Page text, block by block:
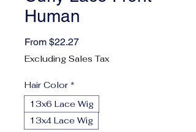
Human
From $22.27Sale Price
Excluding Sales Tax
Hair Color *
13x6 Lace Wig
13x4 Lace Wig